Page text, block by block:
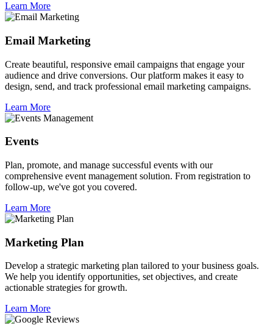
Learn More
Email Marketing
Create beautiful, responsive email campaigns that engage your
audience and drive conversions. Our platform makes it easy to
design, send, and track professional email marketing campaigns.
Learn More
Events
Plan, promote, and manage successful events with our
comprehensive event management solution. From registration to
follow-up, we've got you covered.
Learn More
Marketing Plan
Develop a strategic marketing plan tailored to your business goals.
We help you identify opportunities, set objectives, and create
actionable strategies for growth.
Learn More